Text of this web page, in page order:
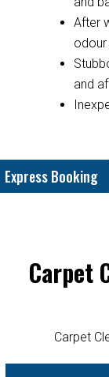
After
and
Express Booking
Carpet
Carpet